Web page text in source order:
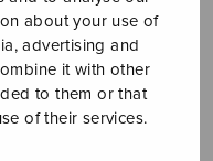
about your use of
advertising and
it with other
to them or that
of their services.
KURT